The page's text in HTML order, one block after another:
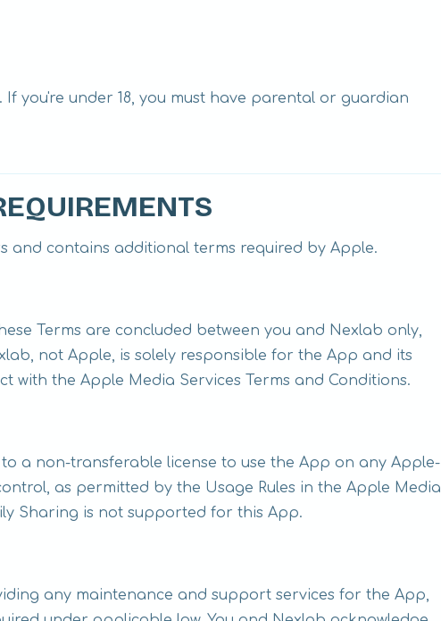
you're under 18, you must have parental or guardian
and contains additional terms required by Apple.
Terms are concluded between you and Nexlab only,
not Apple, is solely responsible for the App and its
with the Apple Media Services Terms and Conditions.
a non-transferable license to use the App on any Apple-
as permitted by the Usage Rules in the Apple Media
Sharing is not supported for this App.
any maintenance and support services for the App,